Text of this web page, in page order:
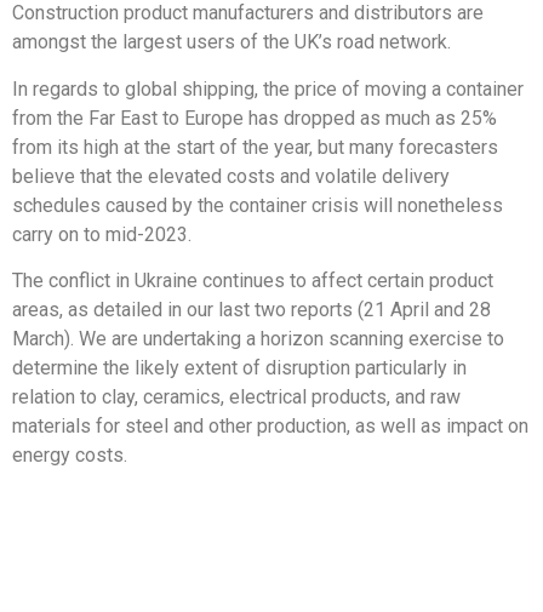
Construction product manufacturers and distributors are
amongst the largest users of the UK’s road network.
In regards to global shipping, the price of moving a container
from the Far East to Europe has dropped as much as 25%
from its high at the start of the year, but many forecasters
believe that the elevated costs and volatile delivery
schedules caused by the container crisis will nonetheless
carry on to mid-2023.
The conflict in Ukraine continues to affect certain product
areas, as detailed in our last two reports (21 April and 28
March). We are undertaking a horizon scanning exercise to
determine the likely extent of disruption particularly in
relation to clay, ceramics, electrical products, and raw
materials for steel and other production, as well as impact on
energy costs.